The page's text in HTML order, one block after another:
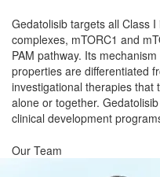
Gedatolisib targets all Class
complexes, mTORC1 and
PAM pathway. Its
properties are differentiated
investigational therapies that
alone or together.
clinical development
Our Team